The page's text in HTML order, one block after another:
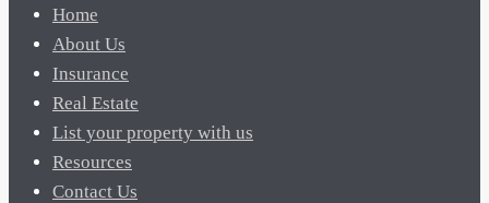
Home
About Us
Insurance
Real Estate
List your property with us
Resources
Contact Us